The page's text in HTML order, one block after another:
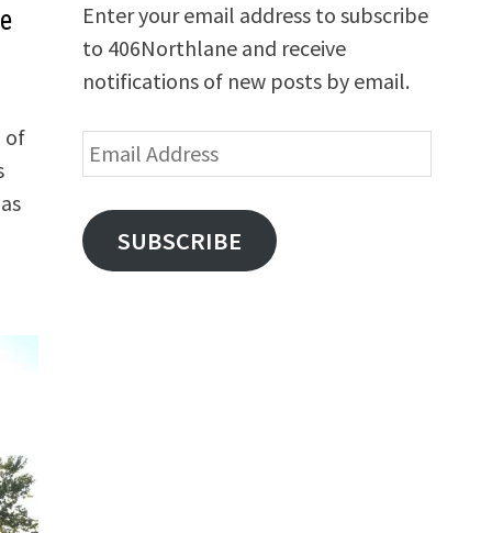
of
Enter your email address to subscribe
to 406Northlane and receive
notifications of new posts by email.
Email
Address
SUBSCRIBE